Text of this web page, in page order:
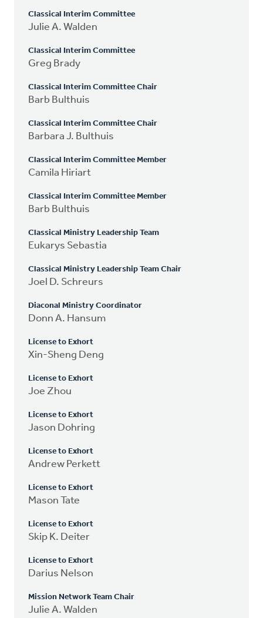
Classical Interim Committee
Julie A. Walden
Classical Interim Committee
Greg Brady
Classical Interim Committee Chair
Barb Bulthuis
Classical Interim Committee Chair
Barbara J. Bulthuis
Classical Interim Committee Member
Camila Hiriart
Classical Interim Committee Member
Barb Bulthuis
Classical Ministry Leadership Team
Eukarys Sebastia
Classical Ministry Leadership Team Chair
Joel D. Schreurs
Diaconal Ministry Coordinator
Donn A. Hansum
License to Exhort
Xin-Sheng Deng
License to Exhort
Joe Zhou
License to Exhort
Jason Dohring
License to Exhort
Andrew Perkett
License to Exhort
Mason Tate
License to Exhort
Skip K. Deiter
License to Exhort
Darius Nelson
Mission Network Team Chair
Julie A. Walden